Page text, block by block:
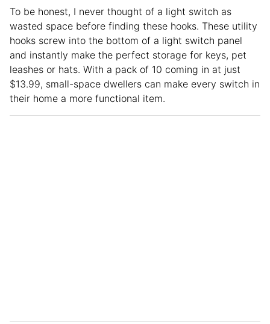
To be honest, I never thought of a light switch as
wasted space before finding these hooks. These utility
hooks screw into the bottom of a light switch panel
and instantly make the perfect storage for keys, pet
leashes or hats. With a pack of 10 coming in at just
$13.99, small-space dwellers can make every switch in
their home a more functional item.